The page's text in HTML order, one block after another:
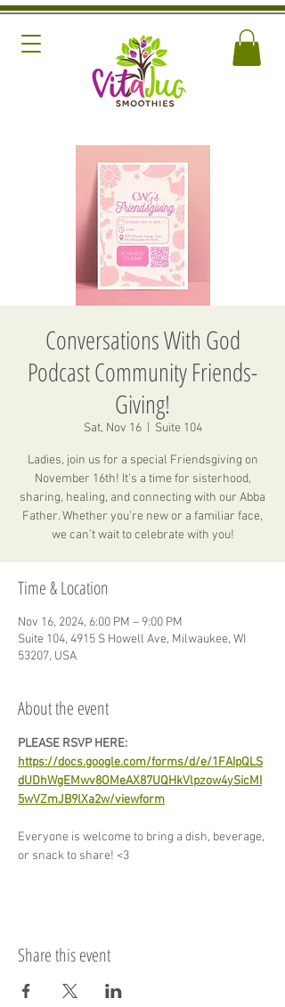
Conversations With God
Podcast Community Friends-
Giving!
Sat, Nov 16
  |
Suite 104
Ladies, join us for a special Friendsgiving on
November 16th! It’s a time for sisterhood,
sharing, healing, and connecting with our Abba
Father. Whether you’re new or a familiar face,
we can’t wait to celebrate with you!
Time & Location
Nov 16, 2024, 6:00 PM – 9:00 PM
Suite 104, 4915 S Howell Ave, Milwaukee, WI
53207, USA
About the event
PLEASE RSVP HERE:
https://docs.google.com/forms/d/e/1FAIpQLS
dUDhWgEMwv8OMeAX87UQHkVlpzow4ySicMI
5wVZmJB9lXa2w/viewform
Everyone is welcome to bring a dish, beverage,
or snack to share! <3
Share this event